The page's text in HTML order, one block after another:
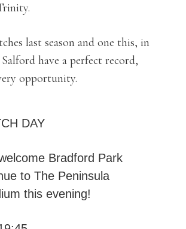
last season and one this, in
have a perfect record,
opportunity.
DAY
Bradford Park
to The Peninsula
this evening!